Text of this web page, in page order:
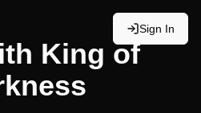
Sign In
King of